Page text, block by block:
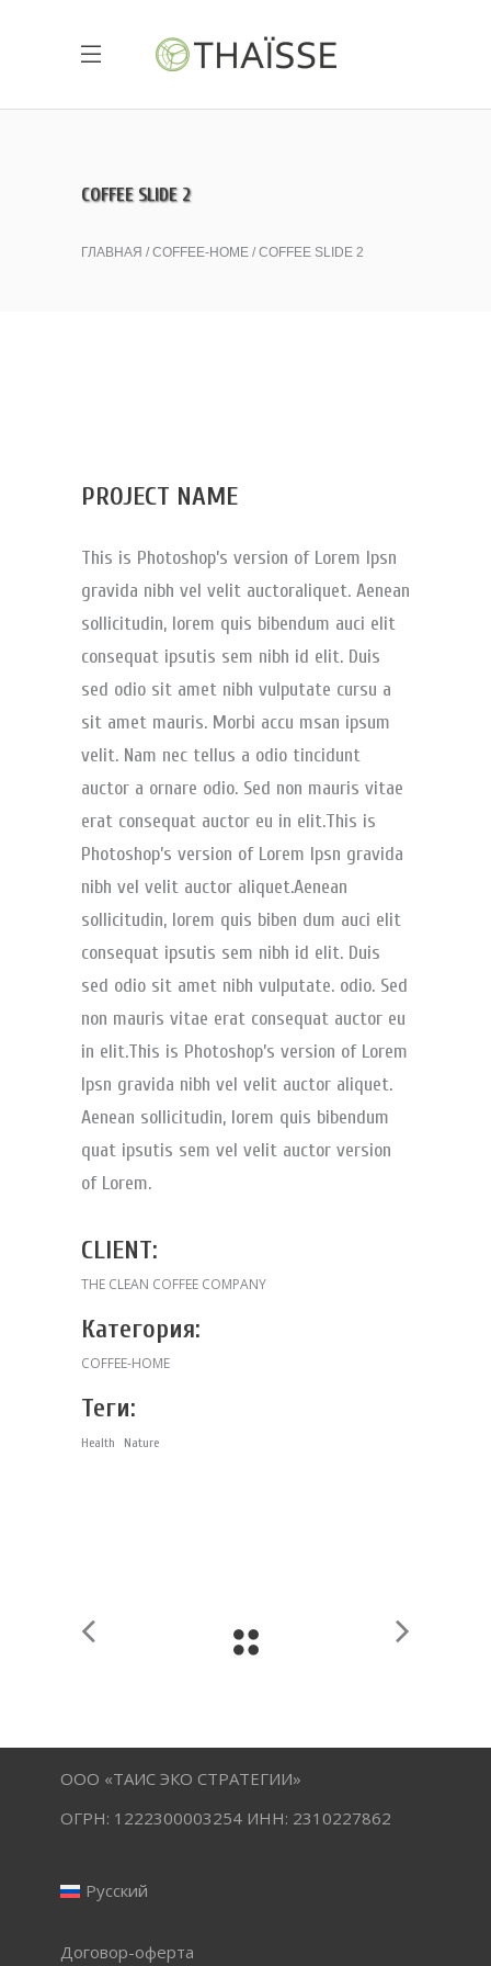
COFFEE SLIDE 2
ГЛАВНАЯ COFFEE-HOME COFFEE SLIDE 2
PROJECT NAME
This is Photoshop’s version of Lorem Ipsn
gravida nibh vel velit auctoraliquet. Aenean
sollicitudin, lorem quis bibendum auci elit
consequat ipsutis sem nibh id elit. Duis
sed odio sit amet nibh vulputate cursu a
sit amet mauris. Morbi accu msan ipsum
velit. Nam nec tellus a odio tincidunt
auctor a ornare odio. Sed non mauris vitae
erat consequat auctor eu in elit.This is
Photoshop’s version of Lorem Ipsn gravida
nibh vel velit auctor aliquet.Aenean
sollicitudin, lorem quis biben dum auci elit
consequat ipsutis sem nibh id elit. Duis
sed odio sit amet nibh vulputate. odio. Sed
non mauris vitae erat consequat auctor eu
in elit.This is Photoshop’s version of Lorem
Ipsn gravida nibh vel velit auctor aliquet.
Aenean sollicitudin, lorem quis bibendum
quat ipsutis sem vel velit auctor version
of Lorem.
CLIENT:
THE CLEAN COFFEE COMPANY
Категория:
COFFEE-HOME
Теги:
Health Nature
ООО «ТАИС ЭКО СТРАТЕГИИ»
ОГРН: 1222300003254 ИНН: 2310227862
Русский
Договор-оферта